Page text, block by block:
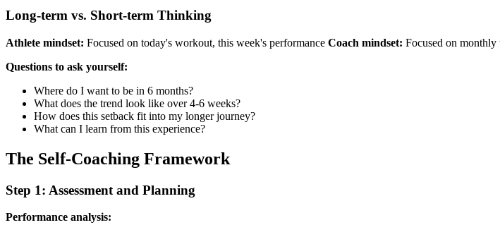
Long-term vs. Short-term Thinking
Athlete mindset: Focused on today's workout, this week's performance Coach mindset: Focused on monthly
Questions to ask yourself:
Where do I want to be in 6 months?
What does the trend look like over 4-6 weeks?
How does this setback fit into my longer journey?
What can I learn from this experience?
The Self-Coaching Framework
Step 1: Assessment and Planning
Performance analysis: